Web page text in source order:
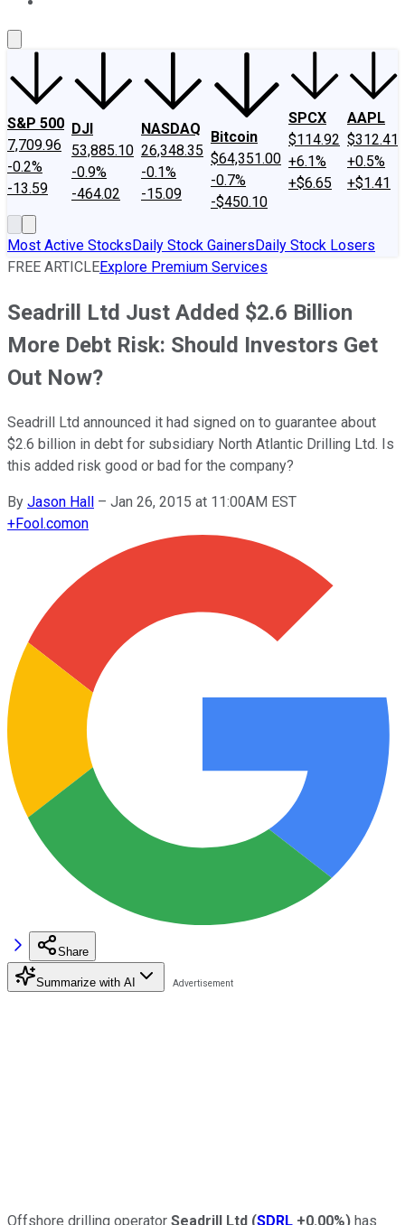
S&P 500
7,709.96
-0.2%
-13.59
DJI
53,885.10
-0.9%
-464.02
NASDAQ
26,348.35
-0.1%
-15.09
Bitcoin
$64,351.00
-0.7%
-$450.10
SPCX
$114.92
+6.1%
+$6.65
AAPL
$312.41
+0.5%
+$1.41
Most Active StocksDaily Stock GainersDaily Stock Losers
FREE ARTICLEExplore Premium Services
Seadrill Ltd Just Added $2.6 Billion
More Debt Risk: Should Investors Get
Out Now?
Seadrill Ltd announced it had signed on to guarantee about
$2.6 billion in debt for subsidiary North Atlantic Drilling Ltd. Is
this added risk good or bad for the company?
By Jason Hall – Jan 26, 2015 at 11:00AM EST
+Fool.comon
Share
Summarize with AI
Offshore drilling operator Seadrill Ltd (SDRL +0.00%) has